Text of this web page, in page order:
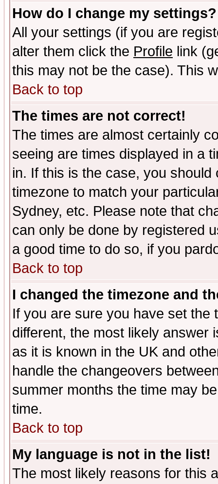
How do I change my settings?
All your settings (if you are
alter them click the Profile link
this may not be the case). This
Back to top
The times are not correct!
The times are almost certainly
seeing are times displayed in a
in. If this is the case, you
timezone to match your
Sydney, etc. Please note that
can only be done by registered
a good time to do so, if you
Back to top
I changed the timezone and
If you are sure you have set the
different, the most likely answer
as it is known in the UK and
handle the changeovers
summer months the time may
time.
Back to top
My language is not in the list!
The most likely reasons for this